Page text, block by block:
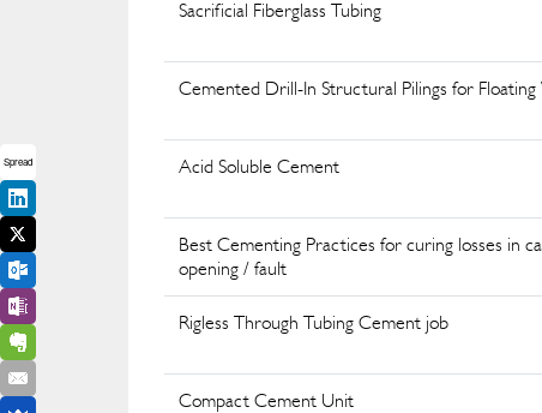
Sacrificial Fiberglass Tubing
Cemented Drill-In Structural Pilings for
Acid Soluble Cement
Best Cementing Practices for curing losses in
opening / fault
Rigless Through Tubing Cement job
Compact Cement Unit
Spread